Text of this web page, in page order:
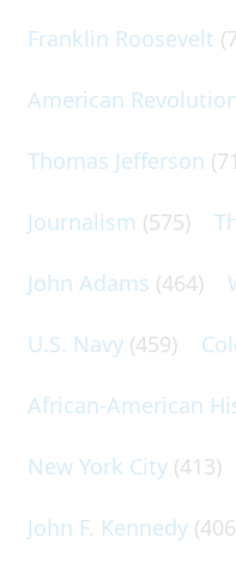
Franklin Roosevelt
American
Thomas Jefferson
Journalism (575)
John Adams (464)
U.S. Navy (459)
African-American
New York City (413)
John F. Kennedy